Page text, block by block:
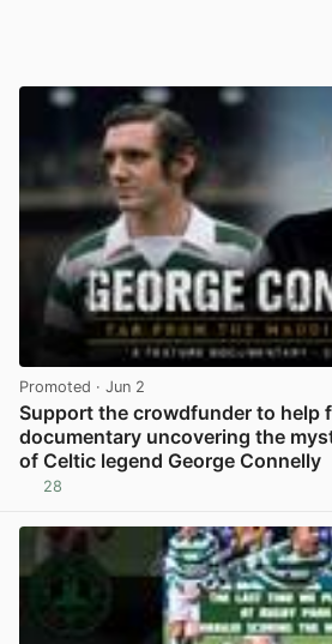
Promoted · Jun 2
Support the crowdfunder to help
documentary uncovering the
of Celtic legend George Connelly
28